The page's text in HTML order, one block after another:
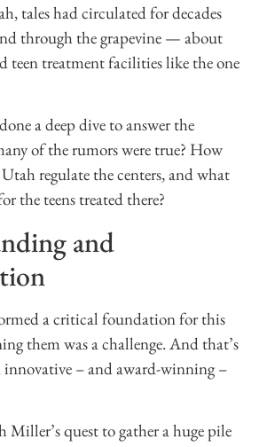
tales had circulated for decades
through the grapevine — about
teen treatment facilities like the one
a deep dive to answer the
of the rumors were true? How
regulate the centers, and what
the teens treated there?
and
a critical foundation for this
them was a challenge. And that’s
innovative – and award-winning –
quest to gather a huge pile